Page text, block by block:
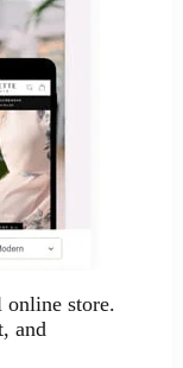
online store.
and